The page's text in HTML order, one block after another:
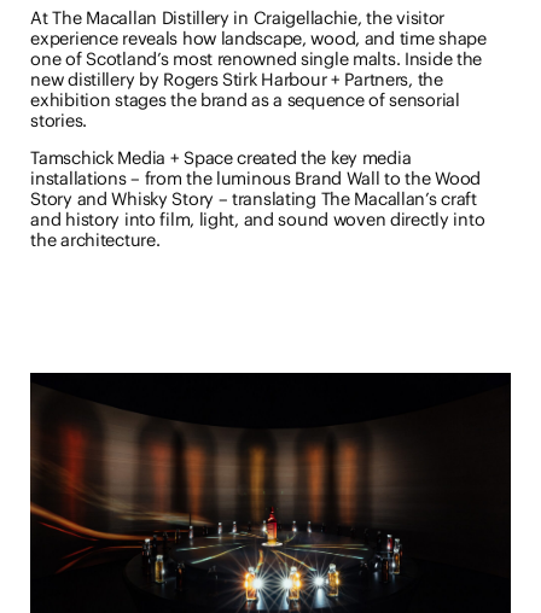
At The Macallan Distillery in Craigellachie, the visitor
experience reveals how landscape, wood, and time shape
one of Scotland’s most renowned single malts. Inside the
new distillery by Rogers Stirk Harbour + Partners, the
exhibition stages the brand as a sequence of sensorial
stories.
Tamschick Media + Space created the key media
installations – from the luminous Brand Wall to the Wood
Story and Whisky Story – translating The Macallan’s craft
and history into film, light, and sound woven directly into
the architecture.